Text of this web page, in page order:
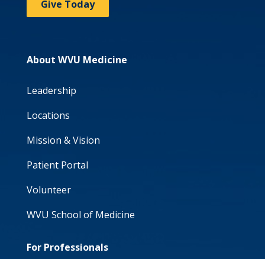
Give Today
About WVU Medicine
Leadership
Locations
Mission & Vision
Patient Portal
Volunteer
WVU School of Medicine
For Professionals